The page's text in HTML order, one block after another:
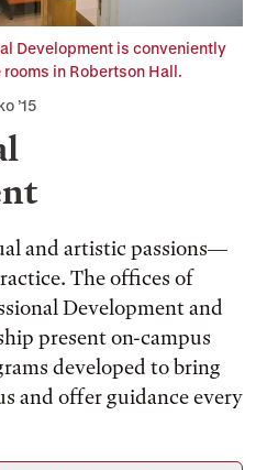
and artistic passions—
The offices of
Development and
present on-campus
developed to bring
and offer guidance every
Development is conveniently
in Robertson Hall.
’15